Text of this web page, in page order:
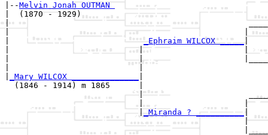
|--Melvin Jonah OUTMAN
|  (1870 - 1929)
|
|
| _Ephraim WILCOX _____|
|                           |                     |
|                           |
|
_Mary WILCOX ______________
  (1846 - 1914) m 1865      |
|
|
                            |
_Miranda ? __________ |
                                                  |